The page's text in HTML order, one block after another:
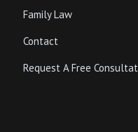
Family Law
Contact
Request A Free